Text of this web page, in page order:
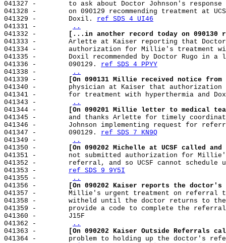
041327 -        to ask about Doctor Johnson's
041328 -        on 090129 recommending treatment at
041329 -        Doxil. ref SDS 4 UI46
041331 -
..
041332 -
[...in another record today on 090130
041333 -        Arlette at Kaiser reporting that Doctor
041334 -        authorization for Millie's treatment
041335 -        Doxil recommended by Doctor Rugo in
041336 -        090129. ref SDS 4 PPYY
041338 -
..
041339 -
[On 090131 Millie received notice from
041340 -        physician at Kaiser that authorization
041341 -        for treatment with hyperthermia and
041343 -
..
041344 -
[On 090201 Millie letter to medical
041345 -        and thanks Arlette for timely
041346 -        Johnson implementing request for
041347 -        090129. ref SDS 7 KN9Q
041349 -
..
041350 -
[On 090202 Michelle at UCSF called
041351 -        not submitted authorization for
041352 -        referral, and so UCSF cannot schedule
041353 - ref SDS 9 9Y5I
041355 -
..
041356 -
[On 090202 Kaiser reports the
041357 -        Millie's urgent treatment on referral to
041358 -        witheld until the doctor returns to the
041359 -        provide a code to complete the
041360 -        J15F
041362 -
..
041363 -
[On 090202 Kaiser Outside Referrals
041364 -        problem to holding up the doctor's